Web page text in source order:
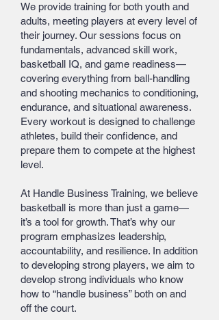
We provide training for both youth and
adults, meeting players at every level of
their journey. Our sessions focus on
fundamentals, advanced skill work,
basketball IQ, and game readiness—
covering everything from ball-handling
and shooting mechanics to conditioning,
endurance, and situational awareness.
Every workout is designed to challenge
athletes, build their confidence, and
prepare them to compete at the highest
level.
At Handle Business Training, we believe
basketball is more than just a game—
it’s a tool for growth. That’s why our
program emphasizes leadership,
accountability, and resilience. In addition
to developing strong players, we aim to
develop strong individuals who know
how to “handle business” both on and
off the court.